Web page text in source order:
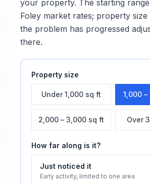
your property. The starting
Foley market rates; property
the problem has progressed
there.
Property size
Under 1,000 sq ft 1,000
2,000 – 3,000 sq ft Over
How far along is it?
Just noticed it
Early activity, limited to one area